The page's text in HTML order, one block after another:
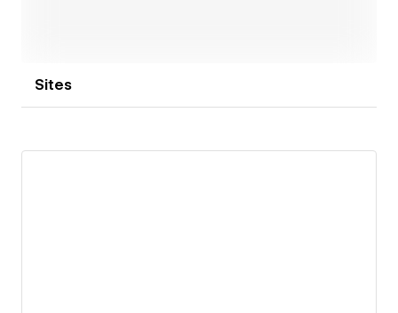
Sites